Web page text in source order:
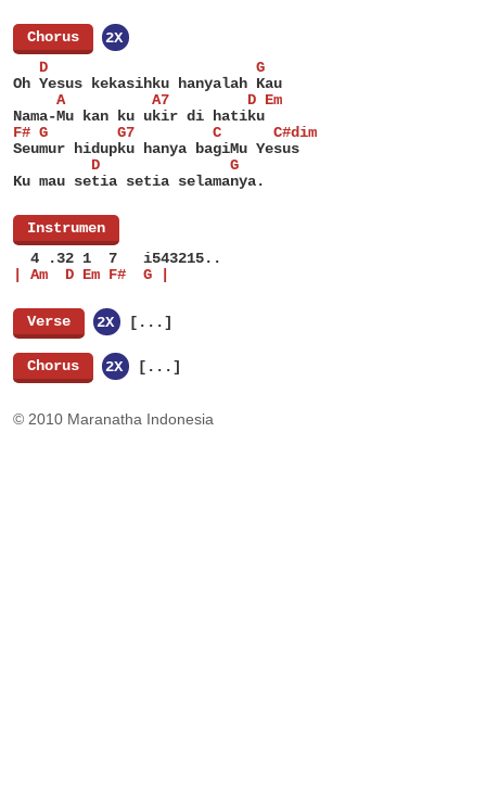
Chorus
2X
   D                        G
Oh Yesus kekasihku hanyalah Kau
     A          A7         D Em
Nama-Mu kan ku ukir di hatiku
F# G        G7         C      C#dim
Seumur hidupku hanya bagiMu Yesus
         D               G
Ku mau setia setia selamanya.
Instrumen
  4 .32 1  7   i543215..
| Am  D Em F#  G |
Verse 2X [...]
Chorus 2X [...]
© 2010 Maranatha Indonesia